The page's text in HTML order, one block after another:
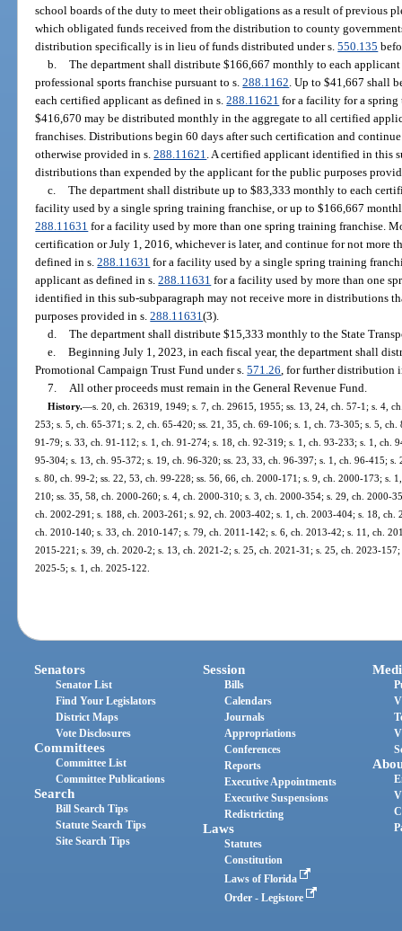
school boards of the duty to meet their obligations as a result of previous
which obligated funds received from the distribution to county
distribution specifically is in lieu of funds distributed under s.550.135
b. The department shall distribute $166,667 monthly to each
professional sports franchise pursuant to s.288.1162 . Up to $41,667 shall
each certified applicant as defined in s.288.11621 for a facility for a spring
$416,670 may be distributed monthly in the aggregate to all certified
franchises. Distributions begin 60 days after such certification and
otherwise provided in s.288.11621 . A certified applicant identified in this
distributions than expended by the applicant for the public purposes
c. The department shall distribute up to $83,333 monthly to each
facility used by a single spring training franchise, or up to $166,667
288.11631 for a facility used by more than one spring training franchise.
certification or July 1, 2016, whichever is later, and continue for not more
defined in s.288.11631 for a facility used by a single spring training
applicant as defined in s.288.11631 for a facility used by more than one
identified in this sub-subparagraph may not receive more in distributions
purposes provided in s.288.11631(3).
d. The department shall distribute $15,333 monthly to the State
e. Beginning July 1, 2023, in each fiscal year, the department shall
Promotional Campaign Trust Fund under s.571.26 , for further distribution
7.
All other proceeds must remain in the General Revenue Fund.
History.—s. 20, ch. 26319, 1949; s. 7, ch. 29615, 1955; ss. 13, 24, ch. 57-1; s. 4,
253; s. 5, ch. 65-371; s. 2, ch. 65-420; ss. 21, 35, ch. 69-106; s. 1, ch. 73-305; s. 5,
91-79; s. 33, ch. 91-112; s. 1, ch. 91-274; s. 18, ch. 92-319; s. 1, ch. 93-233; s. 1, ch.
95-304; s. 13, ch. 95-372; s. 19, ch. 96-320; ss. 23, 33, ch. 96-397; s. 1, ch. 96-415;
s. 80, ch. 99-2; ss. 22, 53, ch. 99-228; ss. 56, 66, ch. 2000-171; s. 9, ch. 2000-173; s.
210; ss. 35, 58, ch. 2000-260; s. 4, ch. 2000-310; s. 3, ch. 2000-354; s. 29, ch. 2000-
ch. 2002-291; s. 188, ch. 2003-261; s. 92, ch. 2003-402; s. 1, ch. 2003-404; s. 18,
ch. 2010-140; s. 33, ch. 2010-147; s. 79, ch. 2011-142; s. 6, ch. 2013-42; s. 11, ch.
2015-221; s. 39, ch. 2020-2; s. 13, ch. 2021-2; s. 25, ch. 2021-31; s. 25, ch. 2023-
2025-5; s. 1, ch. 2025-122.
Senators
Senator List
Find Your Legislators
District Maps
Vote Disclosures
Committees
Committee List
Committee Publications
Search
Bill Search Tips
Statute Search Tips
Site Search Tips
Session
Bills
Calendars
Journals
Appropriations
Conferences
Reports
Executive Appointments
Executive Suspensions
Redistricting
Laws
Statutes
Constitution
Laws of Florida
Order - Legistore